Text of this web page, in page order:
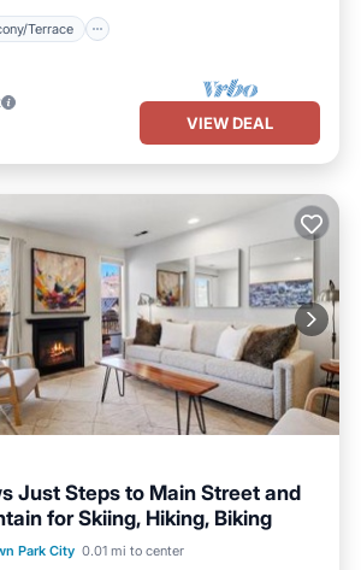
4 star rated property . Coming to Park
to stay? Be it for work or for leisure,
and description of this 9 Bedrooms
more about this SunSki place in Park
as they are provided by our
To Slopes Hot Tub Parking KBM Resorts
Parking 2 homes 9 Bedrooms ML-2510 in
and has all facilities that have been
that these details were shared to us by
“The Colony Walk To Slopes Hot Tub
Walk to Slopes Hot Tub Parking 2 homes 9
solely rely on their shared details and
If you have any concerns about the
describing this House, please let us know.
Terrace
VIEW DEAL
Just Steps to Main Street and
for Skiing, Hiking, Biking
Park City 0.01 mi to center
Balcony/Terrace
View